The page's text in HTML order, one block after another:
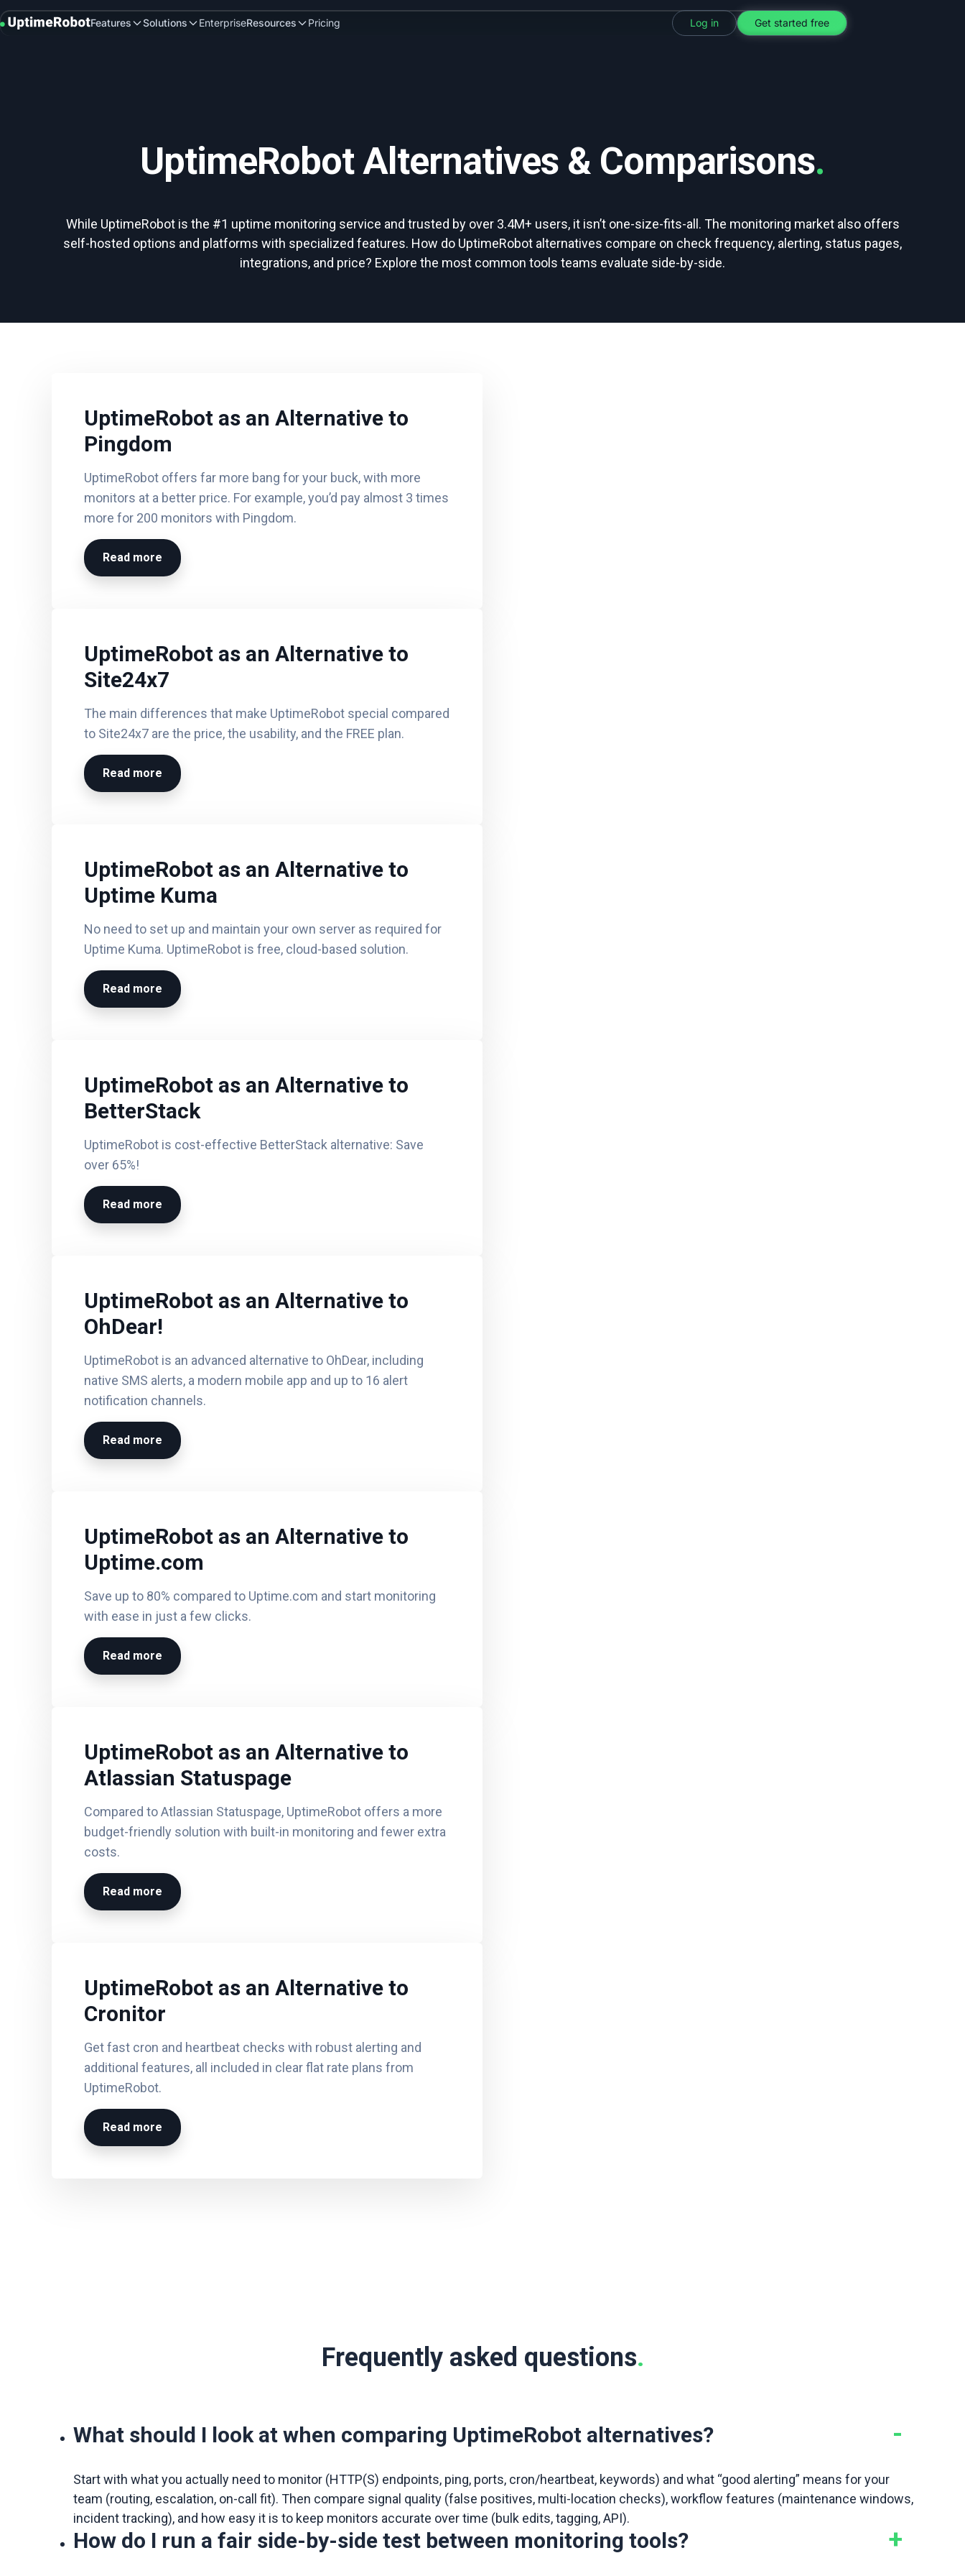
UptimeRobot Features Solutions EnterpriseResources Pricing Log in Get started free
UptimeRobot Alternatives & Comparisons.
While UptimeRobot is the #1 uptime monitoring service and trusted by over 3.4M+ users, it isn’t one-size-fits-all. The monitoring market also offers
self-hosted options and platforms with specialized features. How do UptimeRobot alternatives compare on check frequency, alerting, status pages,
integrations, and price? Explore the most common tools teams evaluate side-by-side.
UptimeRobot as an Alternative to
Pingdom
UptimeRobot offers far more bang for your buck, with more
monitors at a better price. For example, you’d pay almost 3 times
more for 200 monitors with Pingdom.
Read more
UptimeRobot as an Alternative to
Site24x7
The main differences that make UptimeRobot special compared
to Site24x7 are the price, the usability, and the FREE plan.
Read more
UptimeRobot as an Alternative to
Uptime Kuma
No need to set up and maintain your own server as required for
Uptime Kuma. UptimeRobot is free, cloud-based solution.
Read more
UptimeRobot as an Alternative to
BetterStack
UptimeRobot is cost-effective BetterStack alternative: Save
over 65%!
Read more
UptimeRobot as an Alternative to
OhDear!
UptimeRobot is an advanced alternative to OhDear, including
native SMS alerts, a modern mobile app and up to 16 alert
notification channels.
Read more
UptimeRobot as an Alternative to
Uptime.com
Save up to 80% compared to Uptime.com and start monitoring
with ease in just a few clicks.
Read more
UptimeRobot as an Alternative to
Atlassian Statuspage
Compared to Atlassian Statuspage, UptimeRobot offers a more
budget-friendly solution with built-in monitoring and fewer extra
costs.
Read more
UptimeRobot as an Alternative to
Cronitor
Get fast cron and heartbeat checks with robust alerting and
additional features, all included in clear flat rate plans from
UptimeRobot.
Read more
Frequently asked questions.
What should I look at when comparing UptimeRobot alternatives?
Start with what you actually need to monitor (HTTP(S) endpoints, ping, ports, cron/heartbeat, keywords) and what “good alerting” means for your
team (routing, escalation, on-call fit). Then compare signal quality (false positives, multi-location checks), workflow features (maintenance windows,
incident tracking), and how easy it is to keep monitors accurate over time (bulk edits, tagging, API).
How do I run a fair side-by-side test between monitoring tools?